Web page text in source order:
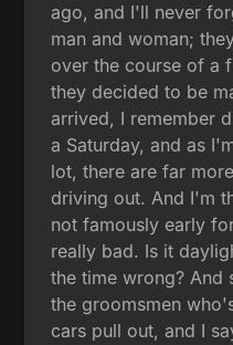
ago, and I'll never
man and woman;
over the course of a
they decided to be
arrived, I remember
a Saturday, and as
lot, there are far
driving out. And I'm
not famously early
really bad. Is it
the time wrong?
the groomsmen
cars pull out, and I